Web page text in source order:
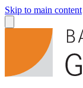
Skip to main content